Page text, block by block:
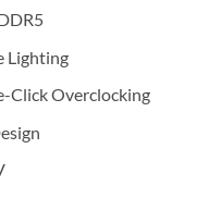
Lighting
Click Overclocking